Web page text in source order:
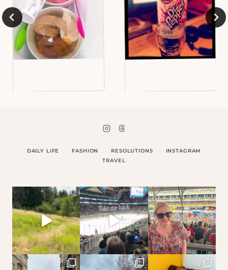
DAILY LIFE FASHION RESOLUTIONS
INSTAGRAM
TRAVEL